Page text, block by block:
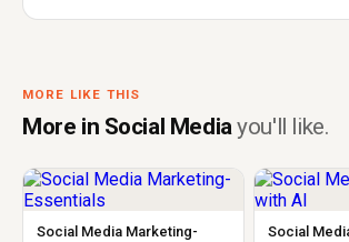
MORE LIKE THIS
More in Social Mediayou'll like.
Social Media Marketing-
Social